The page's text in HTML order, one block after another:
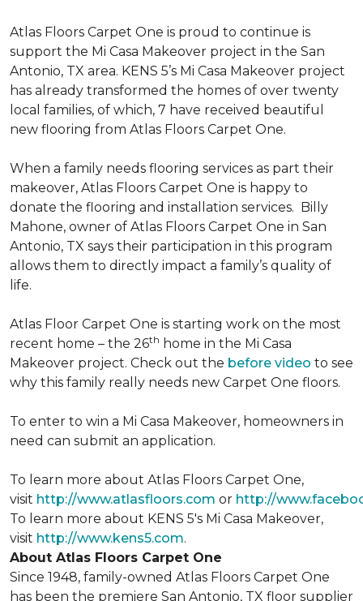
Atlas Floors Carpet One is proud to continue is
support the Mi Casa Makeover project in the San
Antonio, TX area. KENS 5’s Mi Casa Makeover project
has already transformed the homes of over twenty
local families, of which, 7 have received beautiful
new flooring from Atlas Floors Carpet One.
When a family needs flooring services as part their
makeover, Atlas Floors Carpet One is happy to
donate the flooring and installation services. Billy
Mahone, owner of Atlas Floors Carpet One in San
Antonio, TX says their participation in this program
allows them to directly impact a family’s quality of
life.
Atlas Floor Carpet One is starting work on the most
recent home – the 26th home in the Mi Casa
Makeover project. Check out the before video to see
why this family really needs new Carpet One floors.
To enter to win a Mi Casa Makeover, homeowners in
need can submit an application.
To learn more about Atlas Floors Carpet One,
visit http://www.atlasfloors.com or http://
To learn more about KENS 5's Mi Casa Makeover,
visit http://www.kens5.com.
About Atlas Floors Carpet One
Since 1948, family-owned Atlas Floors Carpet One
has been the premiere San Antonio, TX floor supplier